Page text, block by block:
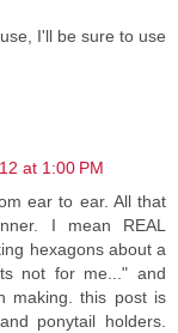
I'll be sure to use
at 1:00 PM
ear to ear. All that
I mean REAL
hexagons about a
not for me..." and
making. this post is
ponytail holders.